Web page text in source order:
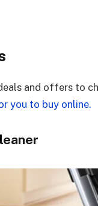
and offers to
you to buy online.